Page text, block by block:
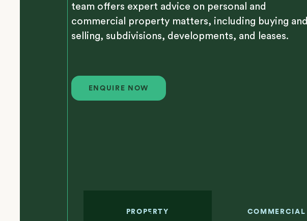
team offers expert advice on personal and
commercial property matters, including buying and
selling, subdivisions, developments, and leases.
Enquire Now
ENQUIRE NOW
PROPERTY COMMERCIAL